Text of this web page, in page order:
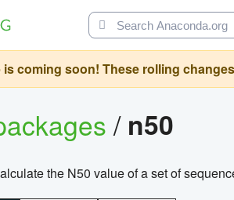
coming soon! These rolling
/ n50
the N50 value of a set of